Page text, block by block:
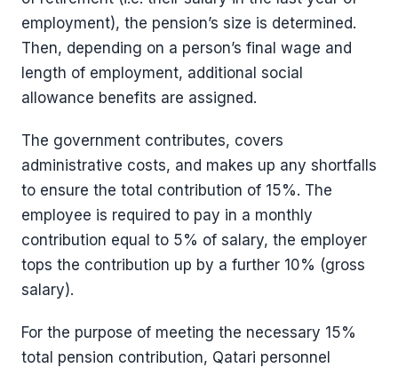
employment), the pension’s size is determined.
Then, depending on a person’s final wage and
length of employment, additional social
allowance benefits are assigned.
The government contributes, covers
administrative costs, and makes up any shortfalls
to ensure the total contribution of 15%. The
employee is required to pay in a monthly
contribution equal to 5% of salary, the employer
tops the contribution up by a further 10% (gross
salary).
For the purpose of meeting the necessary 15%
total pension contribution, Qatari personnel